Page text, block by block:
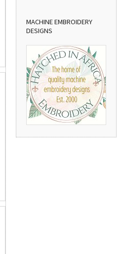
MACHINE EMBROIDERY
DESIGNS